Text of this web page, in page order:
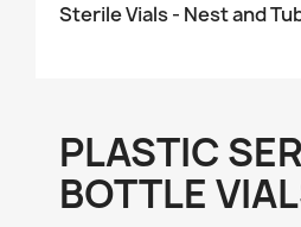
Sterile Vials - Nest and
PLASTIC
BOTTLE